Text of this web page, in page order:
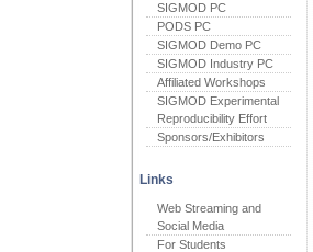
SIGMOD PC
PODS PC
SIGMOD Demo PC
SIGMOD Industry PC
Affiliated Workshops
SIGMOD Experimental
Reproducibility Effort
Sponsors/Exhibitors
Links
Web Streaming and
Social Media
For Students